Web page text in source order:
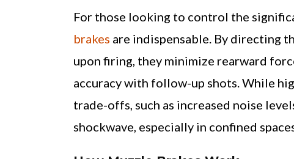
For those looking to control the
brakes are indispensable. By directing
upon firing, they minimize rearward
accuracy with follow-up shots. While
trade-offs, such as increased noise
shockwave, especially in confined